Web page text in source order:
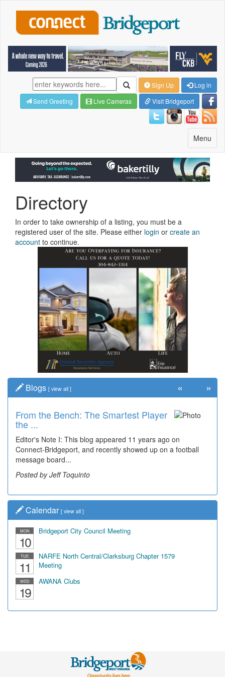
Sign Up
Log in
Send Greeting
Live Cameras Visit Bridgeport
Toggle
navigation
Menu
Directory
In order to take ownership of a listing, you must be a
registered user of the site. Please either login or create an
account to continue.
Blogs [ view all ]
From the Bench: The Smartest Player
the ...
Editor's Note I: This blog appeared 11 years ago on
Connect-Bridgeport, and recently showed up on a football
message board...
Posted by Jeff Toquinto
« »
Calendar [ view all ]
MON
10
Bridgeport City Council Meeting
TUE
11
NARFE North Central/Clarksburg Chapter 1579
Meeting
WED
19
AWANA Clubs